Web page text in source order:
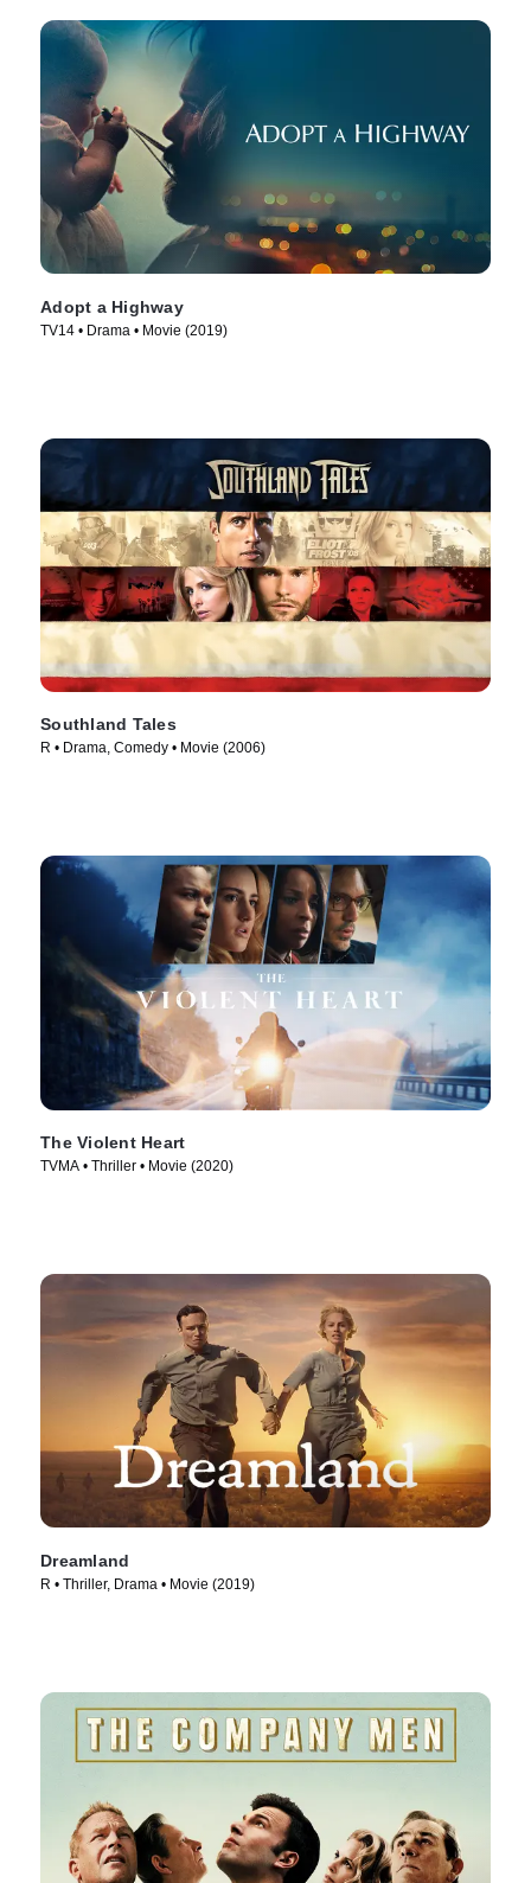
Adopt a Highway
TV14 • Drama • Movie (2019)
Southland Tales
R • Drama, Comedy • Movie (2006)
The Violent Heart
TVMA • Thriller • Movie (2020)
Dreamland
R • Thriller, Drama • Movie (2019)